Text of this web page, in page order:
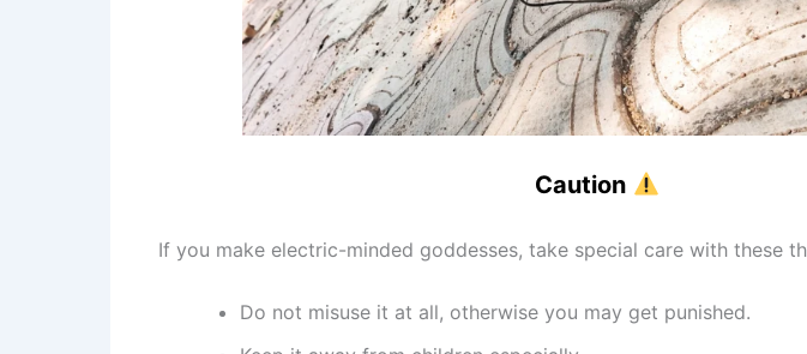
Caution
If you make electric-minded goddesses, take special care with these
Do not misuse it at all, otherwise you may get punished.